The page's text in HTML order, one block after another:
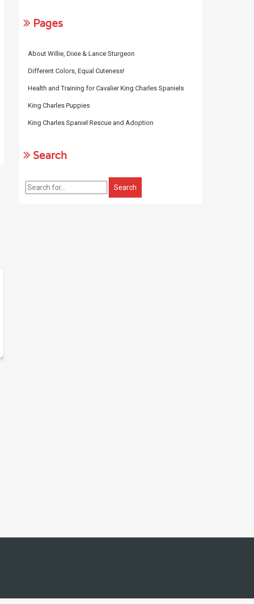
Pages
About Willie, Dixie & Lance Sturgeon
Different Colors, Equal Cuteness!
Health and Training for Cavalier King Charles Spaniels
King Charles Puppies
King Charles Spaniel Rescue and Adoption
Search